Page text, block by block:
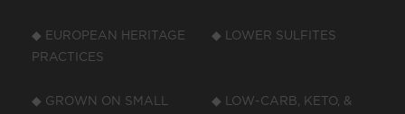
◆ EUROPEAN HERITAGE
PRACTICES
◆ LOWER SULFITES
◆ GROWN ON SMALL
◆ LOW-CARB, KETO, &